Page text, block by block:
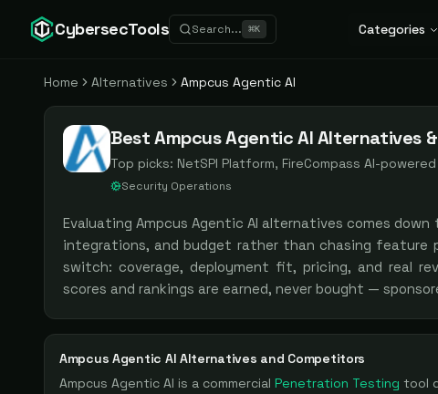
CybersecTools Search... ⌘K Categories
Home Alternatives Ampcus Agentic AI
Best Ampcus Agentic AI Alternatives
Top picks: NetSPI Platform, FireCompass AI-
Security Operations
EvaluatingAmpcus Agentic AI alternatives comes down
integrations, and budget rather than chasing feature
switch: coverage, deployment fit, pricing, and real
scores and rankings are earned, never bought —
Ampcus Agentic AI Alternatives and Competitors
Ampcus Agentic AI is a commercial Penetration Testing tool